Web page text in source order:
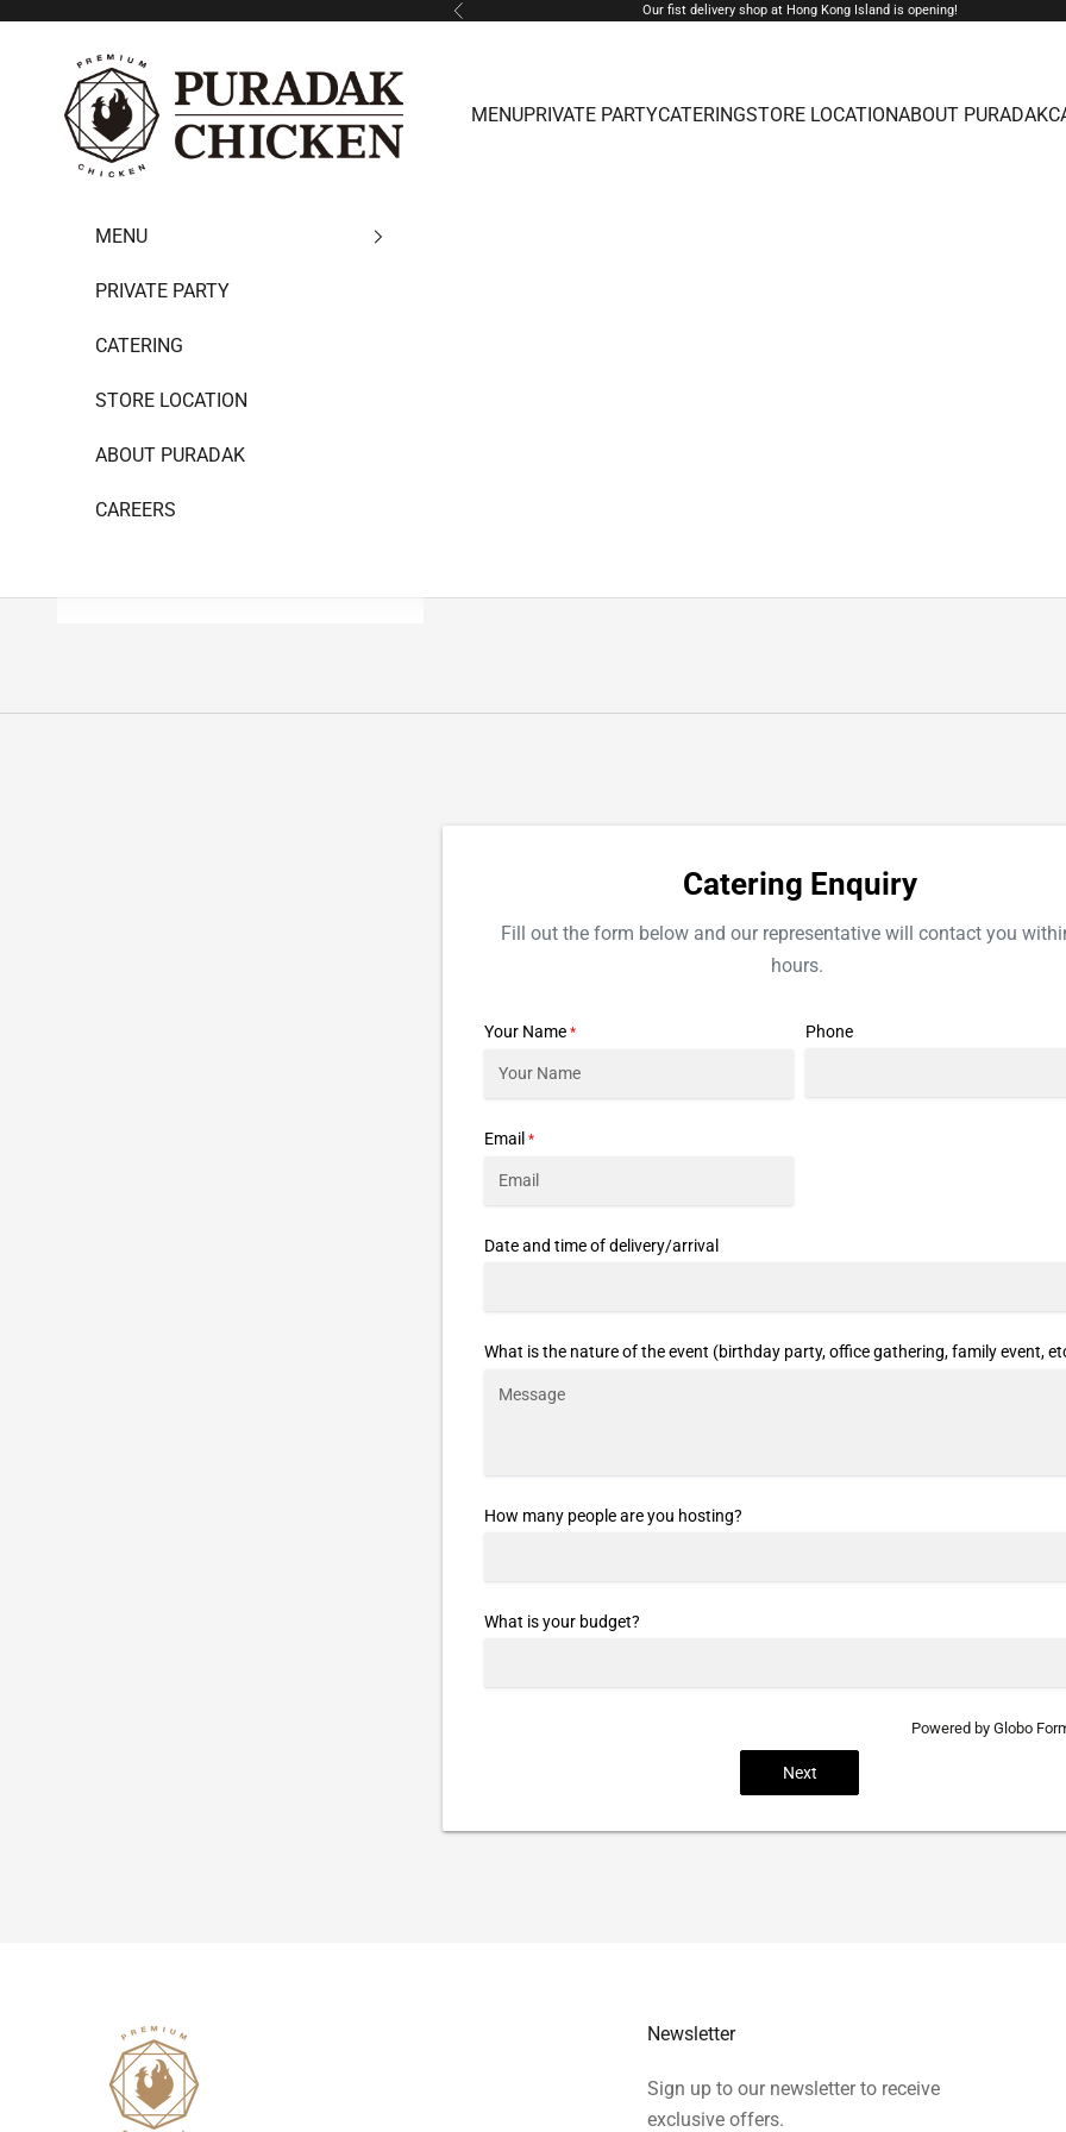
Previous Our fist delivery shop at Hong Kong Island is opening!
Puradak HongKong
MENUPRIVATE PARTYCATERINGSTORE LOCATIONABOUT PURADAK
MENU
PRIVATE PARTY
CATERING
STORE LOCATION
ABOUT PURADAK
CAREERS
CATERING
Catering Enquiry
Fill out the form below and our representative will contact you
hours.
Your Name * Phone
Email *
Date and time of delivery/arrival
What is the nature of the event (birthday party, office gathering, family event,
How many people are you hosting?
What is your budget?
Powered by Globo
Next
Newsletter
Sign up to our newsletter to receive
exclusive offers.